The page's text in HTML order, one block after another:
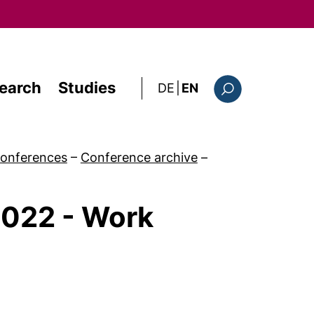
Studies DE: diese Seite auf
EN
– Conference archive –
- Work